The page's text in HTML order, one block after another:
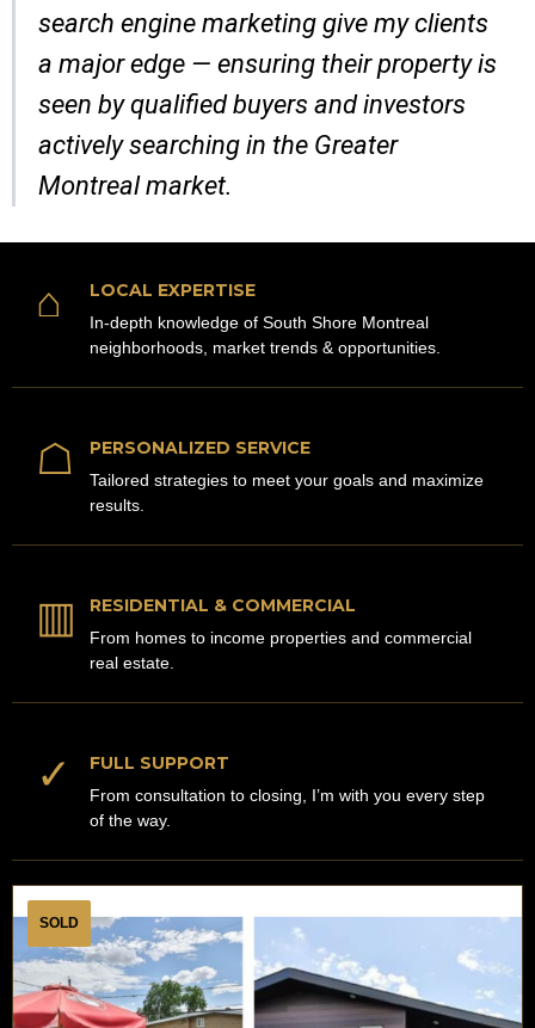
search engine marketing give my clients
a major edge — ensuring their property is
seen by qualified buyers and investors
actively searching in the Greater
Montreal market.
⌂ LOCAL EXPERTISE
In-depth knowledge of South Shore Montreal
neighborhoods, market trends & opportunities.
☖ PERSONALIZED SERVICE
Tailored strategies to meet your goals and maximize
results.
▥ RESIDENTIAL & COMMERCIAL
From homes to income properties and commercial
real estate.
✓ FULL SUPPORT
From consultation to closing, I’m with you every step
of the way.
SOLD